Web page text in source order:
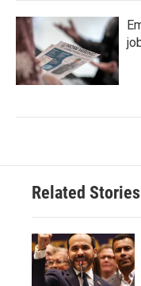
Related Stories